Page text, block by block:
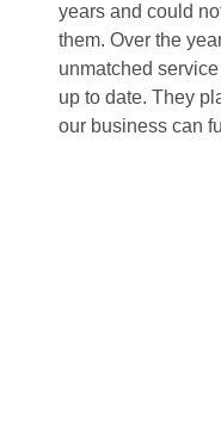
years and could
them. Over the
unmatched
up to date. They
our business can